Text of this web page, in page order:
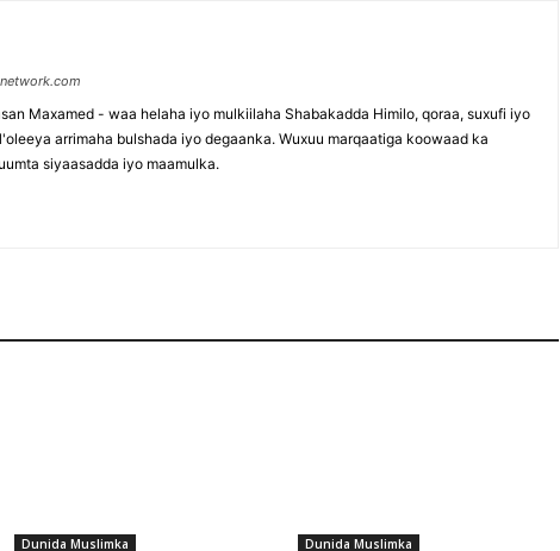
Maxamed - waa helaha iyo mulkiilaha Shabakadda Himilo, qoraa, suxufi iyo
arrimaha bulshada iyo degaanka. Wuxuu marqaatiga koowaad ka
siyaasadda iyo maamulka.
Dunida Muslimka Dunida Muslimka